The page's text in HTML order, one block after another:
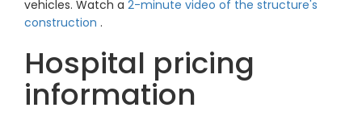
vehicles. Watch a 2-minute video of the structure's
construction .
Hospital pricing
information